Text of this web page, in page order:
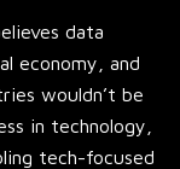
data
economy, and
wouldn’t be
in technology,
tech-focused